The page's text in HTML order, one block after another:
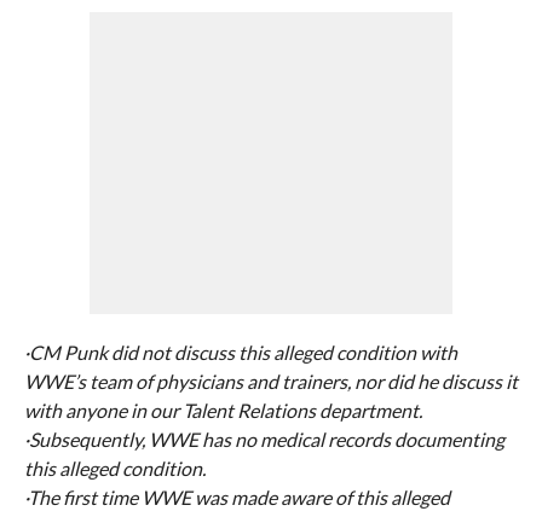
·CM Punk did not discuss this alleged condition with
WWE’s team of physicians and trainers, nor did he discuss it
with anyone in our Talent Relations department.
·Subsequently, WWE has no medical records documenting
this alleged condition.
·The first time WWE was made aware of this alleged